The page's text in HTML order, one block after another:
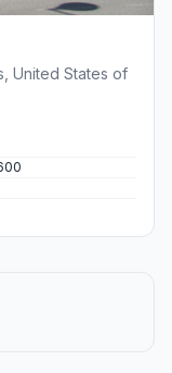
United States of